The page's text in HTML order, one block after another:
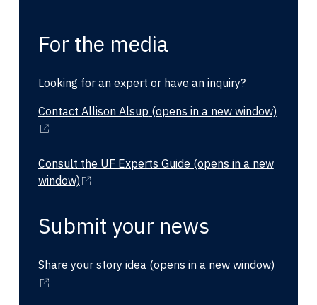
For the media
Looking for an expert or have an inquiry?
Contact Allison Alsup (opens in a new window)
Consult the UF Experts Guide (opens in a new
window)
Submit your news
Share your story idea(opens in a new window)